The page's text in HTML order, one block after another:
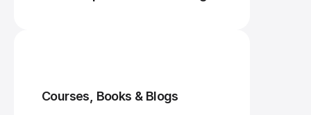
Courses, Books & Blogs